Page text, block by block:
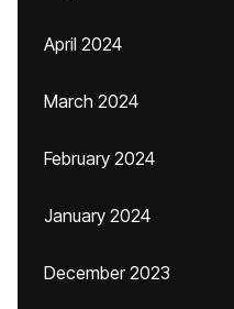
April 2024
March 2024
February 2024
January 2024
December 2023